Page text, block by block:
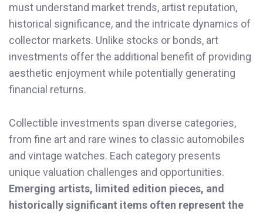
must understand market trends, artist reputation,
historical significance, and the intricate dynamics of
collector markets. Unlike stocks or bonds, art
investments offer the additional benefit of providing
aesthetic enjoyment while potentially generating
financial returns.
Collectible investments span diverse categories,
from fine art and rare wines to classic automobiles
and vintage watches. Each category presents
unique valuation challenges and opportunities.
Emerging artists, limited edition pieces, and
historically significant items often represent the